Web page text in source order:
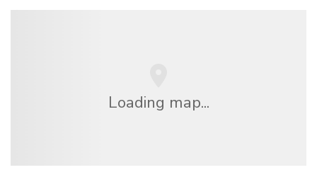
Loading map...